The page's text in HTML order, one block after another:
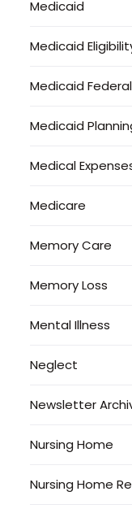
Medicaid
Medicaid
Medicaid
Medicaid
Medical
Medicare
Memory Care
Memory Loss
Mental Illness
Neglect
Newsletter
Nursing Home
Nursing Home